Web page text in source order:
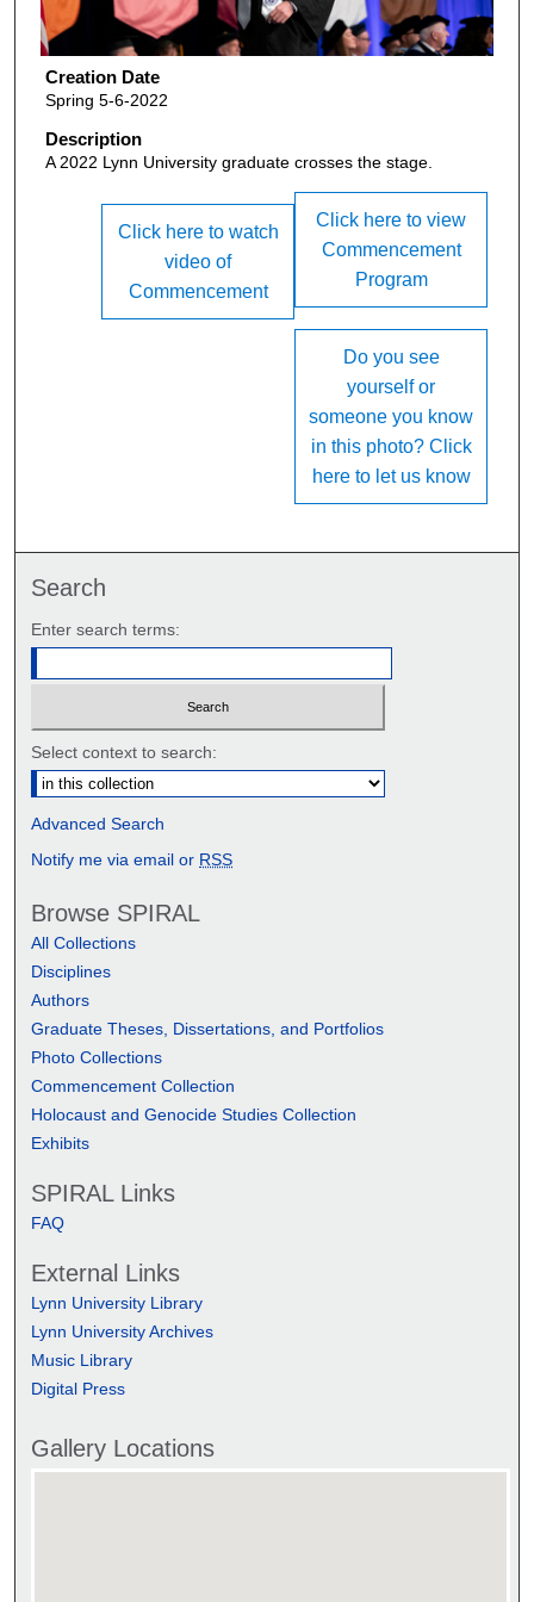
Creation Date
Spring 5-6-2022
Description
A 2022 Lynn University graduate crosses the stage.
Click here to view
Commencement
Program
Click here to watch
video of
Commencement
Do you see
yourself or
someone you know
in this photo? Click
here to let us know
Search
Enter search terms:
Select context to search:
Advanced Search
Notify me via email or RSS
Browse SPIRAL
All Collections
Disciplines
Authors
Graduate Theses, Dissertations, and Portfolios
Photo Collections
Commencement Collection
Holocaust and Genocide Studies Collection
Exhibits
SPIRAL Links
FAQ
External Links
Lynn University Library
Lynn University Archives
Music Library
Digital Press
Gallery Locations